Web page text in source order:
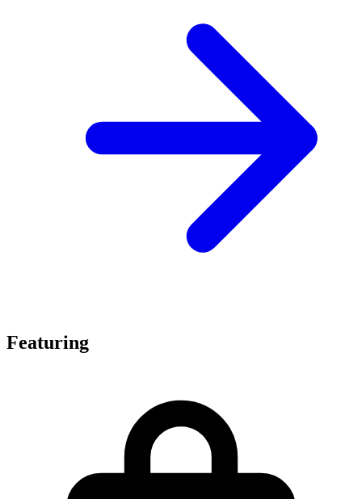
Featuring